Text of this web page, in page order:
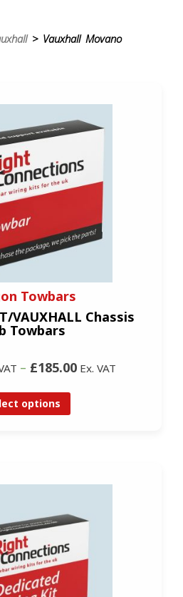
> Vauxhall Movano
Towbars
VAUXHALL Chassis
Towbars
– £185.00 Ex. VAT
options